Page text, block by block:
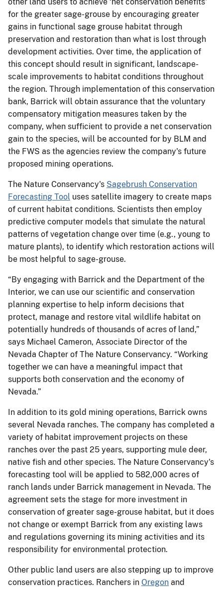
for the greater sage-grouse by encouraging greater
gains in functional sage grouse habitat through
preservation and restoration than what is lost through
development activities. Over time, the application of
this concept should result in significant, landscape-
scale improvements to habitat conditions throughout
the region. Through implementation of this conservation
bank, Barrick will obtain assurance that the voluntary
compensatory mitigation measures taken by the
company, when sufficient to provide a net conservation
gain to the species, will be accounted for by BLM and
the FWS as the agencies review the company's future
proposed mining operations.
The Nature Conservancy's Sagebrush Conservation
Forecasting Tool uses satellite imagery to create maps
of current habitat conditions. Scientists then employ
predictive computer models that simulate the natural
patterns of vegetation change over time (e.g., young to
mature plants), to identify which restoration actions will
be most helpful to sage-grouse.
“By engaging with Barrick and the Department of the
Interior, we can use our scientific and conservation
planning expertise to help inform decisions that
protect, manage and restore vital wildlife habitat on
potentially hundreds of thousands of acres of land,”
says Michael Cameron, Associate Director of the
Nevada Chapter of The Nature Conservancy. “Working
together we can have a meaningful impact that
supports both conservation and the economy of
Nevada.”
In addition to its gold mining operations, Barrick owns
several Nevada ranches. The company has completed a
variety of habitat improvement projects on these
ranches over the past 25 years, supporting mule deer,
native fish and other species. The Nature Conservancy's
forecasting tool will be applied to 582,000 acres of
ranch lands under Barrick management in Nevada. The
agreement sets the stage for more investment in
conservation of greater sage-grouse habitat, but it does
not change or exempt Barrick from any existing laws
and regulations governing its mining activities and its
responsibility for environmental protection.
Other public land users are also stepping up to improve
conservation practices. Ranchers in Oregon and